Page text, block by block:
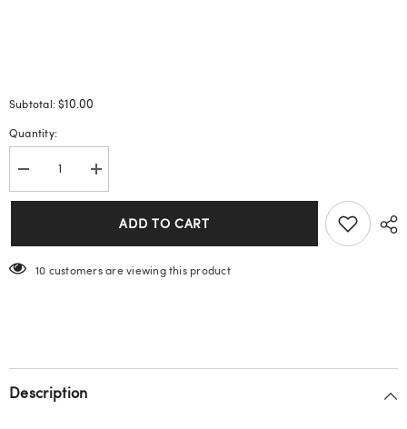
Subtotal:$10.00
Quantity:
Decrease
quantity
for
Clear
Increase
quantity
for
Clear
ADD TO CART
11 customers are viewing this product
Description